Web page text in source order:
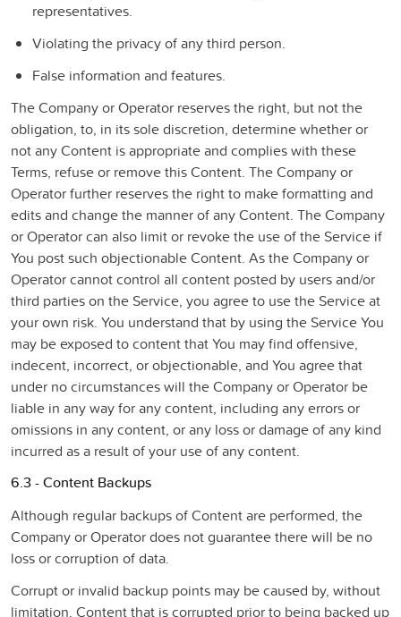
representatives.
Violating the privacy of any third person.
False information and features.
The Company or Operator reserves the right, but not the
obligation, to, in its sole discretion, determine whether or
not any Content is appropriate and complies with these
Terms, refuse or remove this Content. The Company or
Operator further reserves the right to make formatting and
edits and change the manner of any Content. The Company
or Operator can also limit or revoke the use of the Service if
You post such objectionable Content. As the Company or
Operator cannot control all content posted by users and/or
third parties on the Service, you agree to use the Service at
your own risk. You understand that by using the Service You
may be exposed to content that You may find offensive,
indecent, incorrect, or objectionable, and You agree that
under no circumstances will the Company or Operator be
liable in any way for any content, including any errors or
omissions in any content, or any loss or damage of any kind
incurred as a result of your use of any content.
6.3 - Content Backups
Although regular backups of Content are performed, the
Company or Operator does not guarantee there will be no
loss or corruption of data.
Corrupt or invalid backup points may be caused by, without
limitation, Content that is corrupted prior to being backed up